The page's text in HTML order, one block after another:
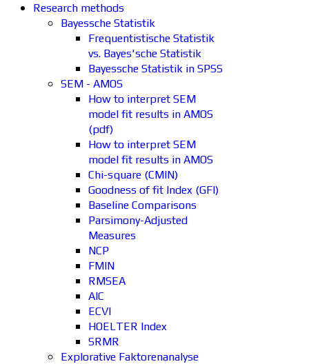
Research methods
Bayessche Statistik
Frequentistische Statistik
vs. Bayes'sche Statistik
Bayessche Statistik in SPSS
SEM - AMOS
How to interpret SEM
model fit results in AMOS
(pdf)
How to interpret SEM
model fit results in AMOS
Chi-square (CMIN)
Goodness of fit Index (GFI)
Baseline Comparisons
Parsimony-Adjusted
Measures
NCP
FMIN
RMSEA
AIC
ECVI
HOELTER Index
SRMR
Explorative Faktorenanalyse